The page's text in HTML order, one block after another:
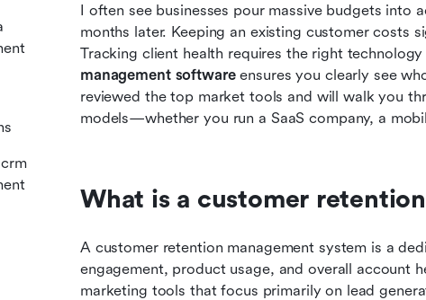
I often see businesses pour massive budgets into
months later. Keeping an existing customer costs
Tracking client health requires the right
management software ensures you clearly see
reviewed the top market tools and will walk you
models—whether you run a SaaS company, a
What is a customer
A customer retention management system is a
engagement, product usage, and overall account
marketing tools that focus primarily on lead